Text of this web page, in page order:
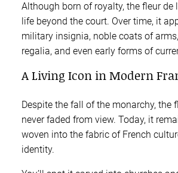
Although born of royalty, the fleur de
life beyond the court. Over time, it
military insignia, noble coats of
regalia, and even early forms of
A Living Icon in Modern
Despite the fall of the monarchy, the
never faded from view. Today, it
woven into the fabric of French
identity.